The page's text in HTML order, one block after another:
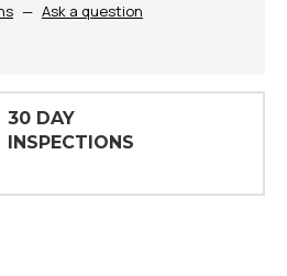
— Ask a question
30 DAY
INSPECTIONS